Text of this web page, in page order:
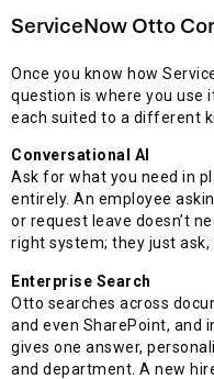
ServiceNow Otto
Once you know how
question is where you use
each suited to a different
Conversational AI
Ask for what you need in
entirely. An employee
or request leave doesn’t
right system; they just
Enterprise Search
Otto searches across
and even SharePoint, and
gives one answer,
and department. A new